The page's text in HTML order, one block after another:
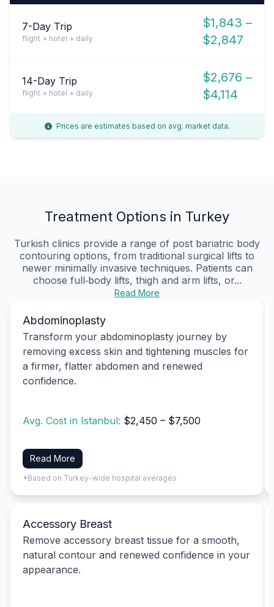
7-Day Trip
flight + hotel + daily
$1,843 –
$2,847
14-Day Trip
flight + hotel + daily
$2,676 –
$4,114
Prices are estimates based on avg. market data.
Treatment Options in Turkey
Turkish clinics provide a range of post bariatric body
contouring options, from traditional surgical lifts to
newer minimally invasive techniques. Patients can
choose full‑body lifts, thigh and arm lifts, or...
Read More
Abdominoplasty
Transform your abdominoplasty journey by
removing excess skin and tightening muscles for
a firmer, flatter abdomen and renewed
confidence.
Avg. Cost in Istanbul: $2,450 – $7,500
Read More
*Based on Turkey-wide hospital averages
Accessory Breast
Remove accessory breast tissue for a smooth,
natural contour and renewed confidence in your
appearance.